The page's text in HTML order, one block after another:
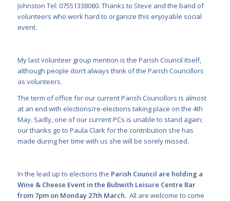
Johnston Tel: 07551338080. Thanks to Steve and the band of
volunteers who work hard to organize this enjoyable social
event.
My last volunteer group mention is the Parish Council itself,
although people don’t always think of the Parish Councillors
as volunteers.
The term of office for our current Parish Councillors is almost
at an end with elections/re-elections taking place on the 4th
May. Sadly, one of our current PCs is unable to stand again;
our thanks go to Paula Clark for the contribution she has
made during her time with us she will be sorely missed.
In the lead up to elections the Parish Council are holding a
Wine & Cheese Event in the Bubwith Leisure Centre Bar
from 7pm on Monday 27th March. All are welcome to come